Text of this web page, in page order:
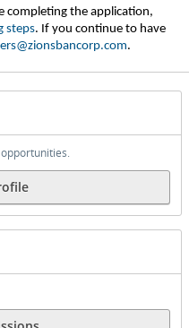
completing the application,
steps. If you continue to have
.